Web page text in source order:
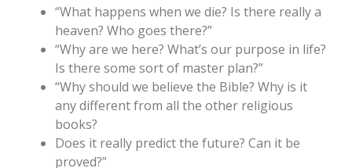
“What happens when we die? Is there really a
heaven? Who goes there?”
“Why are we here? What’s our purpose in life?
Is there some sort of master plan?”
“Why should we believe the Bible? Why is it
any different from all the other religious
books?
Does it really predict the future? Can it be
proved?”